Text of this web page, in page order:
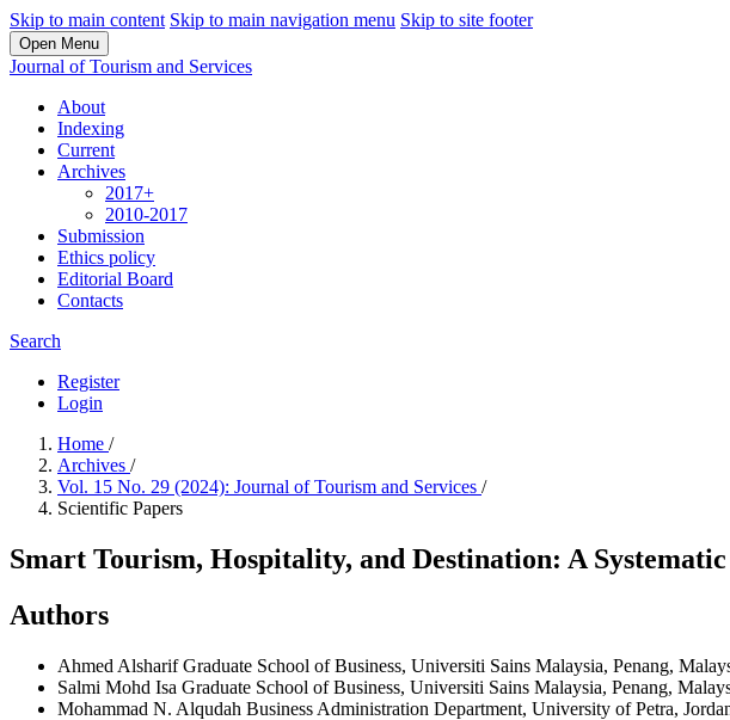
Skip to main content Skip to main navigation menu Skip to site footer
Open Menu
Journal of Tourism and Services
About
Indexing
Current
Archives
2017+
2010-2017
Submission
Ethics policy
Editorial Board
Contacts
Search
Register
Login
Home /
Archives /
Vol. 15 No. 29 (2024): Journal of Tourism and Services /
Scientific Papers
Smart Tourism, Hospitality, and Destination: A
Authors
Ahmed AlsharifGraduate School of Business, Universiti Sains Malaysia, Penang,
Salmi Mohd Isa Graduate School of Business, Universiti Sains Malaysia, Penang,
Mohammad N. Alqudah Business Administration Department, University of Petra,